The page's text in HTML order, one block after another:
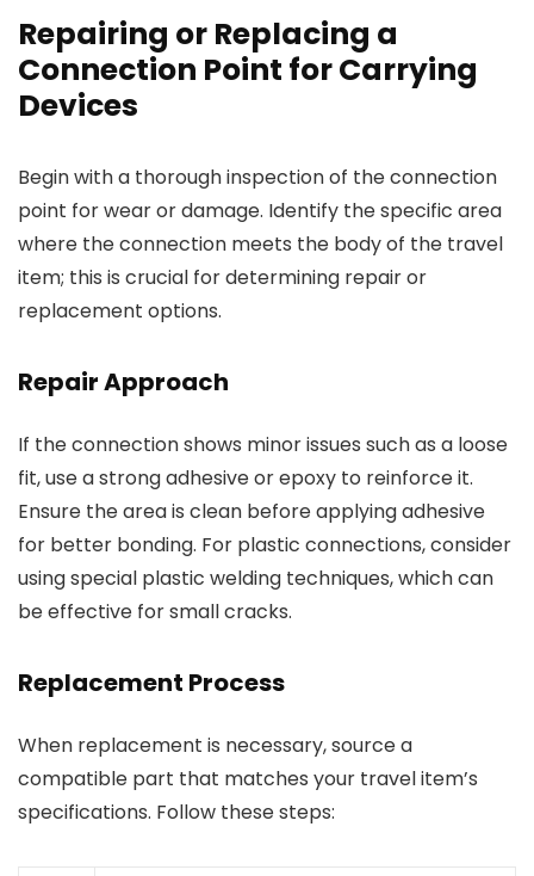
Repairing or Replacing a
Connection Point for Carrying
Devices
Begin with a thorough inspection of the connection
point for wear or damage. Identify the specific area
where the connection meets the body of the travel
item; this is crucial for determining repair or
replacement options.
Repair Approach
If the connection shows minor issues such as a loose
fit, use a strong adhesive or epoxy to reinforce it.
Ensure the area is clean before applying adhesive
for better bonding. For plastic connections, consider
using special plastic welding techniques, which can
be effective for small cracks.
Replacement Process
When replacement is necessary, source a
compatible part that matches your travel item’s
specifications. Follow these steps: